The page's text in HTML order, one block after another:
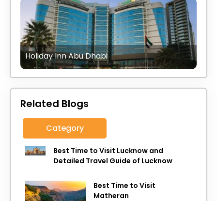
Holiday Inn Abu Dhabi
Related Blogs
Category
Best Time to Visit Lucknow and
Detailed Travel Guide of Lucknow
Best Time to Visit
Matheran